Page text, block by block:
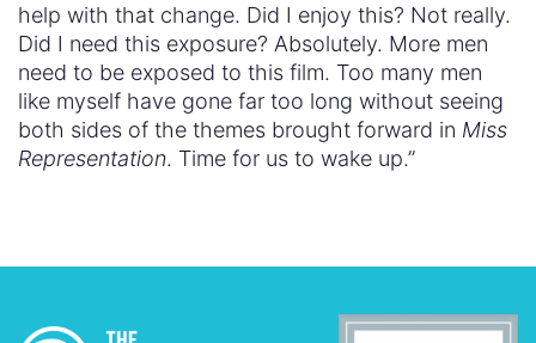
help with that change. Did I enjoy this? Not really.
Did I need this exposure? Absolutely. More men
need to be exposed to this film. Too many men
like myself have gone far too long without seeing
both sides of the themes brought forward in Miss
Representation. Time for us to wake up.”